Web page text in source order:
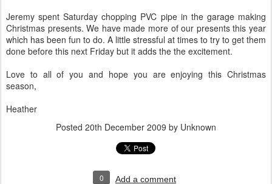
Jeremy spent Saturday chopping PVC pipe in the garage making
Christmas presents. We have made more of our presents this year
which has been fun to do. A little stressful at times to try to get them
done before this next Friday but it adds the the excitement.
Love to all of you and hope you are enjoying this Christmas
season,
Heather
Posted 20th December 2009 by Unknown
0 Add a comment